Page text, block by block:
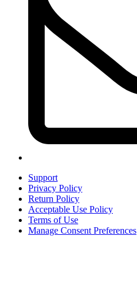
Support
Privacy Policy
Return Policy
Acceptable Use Policy
Terms of Use
Manage Consent Preferences